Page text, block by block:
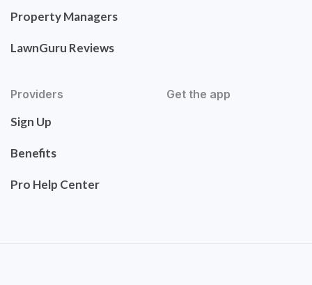
Property Managers
LawnGuru Reviews
Providers
Sign Up
Benefits
Pro Help Center
Get the app